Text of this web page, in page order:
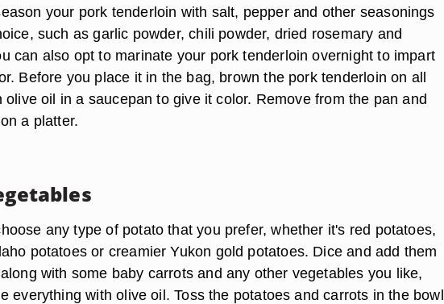
your pork tenderloin with salt, pepper and other seasonings
such as garlic powder, chili powder, dried rosemary and
can also opt to marinate your pork tenderloin overnight to impart
Before you place it in the bag, brown the pork tenderloin on all
olive oil in a saucepan to give it color. Remove from the pan and
a platter.
any type of potato that you prefer, whether it's red potatoes,
potatoes or creamier Yukon gold potatoes. Dice and add them
with some baby carrots and any other vegetables you like,
everything with olive oil. Toss the potatoes and carrots in the bowl